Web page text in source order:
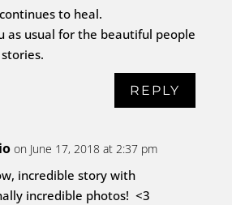
to heal.
as usual for the beautiful people
REPLY
on June 17, 2018 at 2:37 pm
incredible story with
incredible photos! <3